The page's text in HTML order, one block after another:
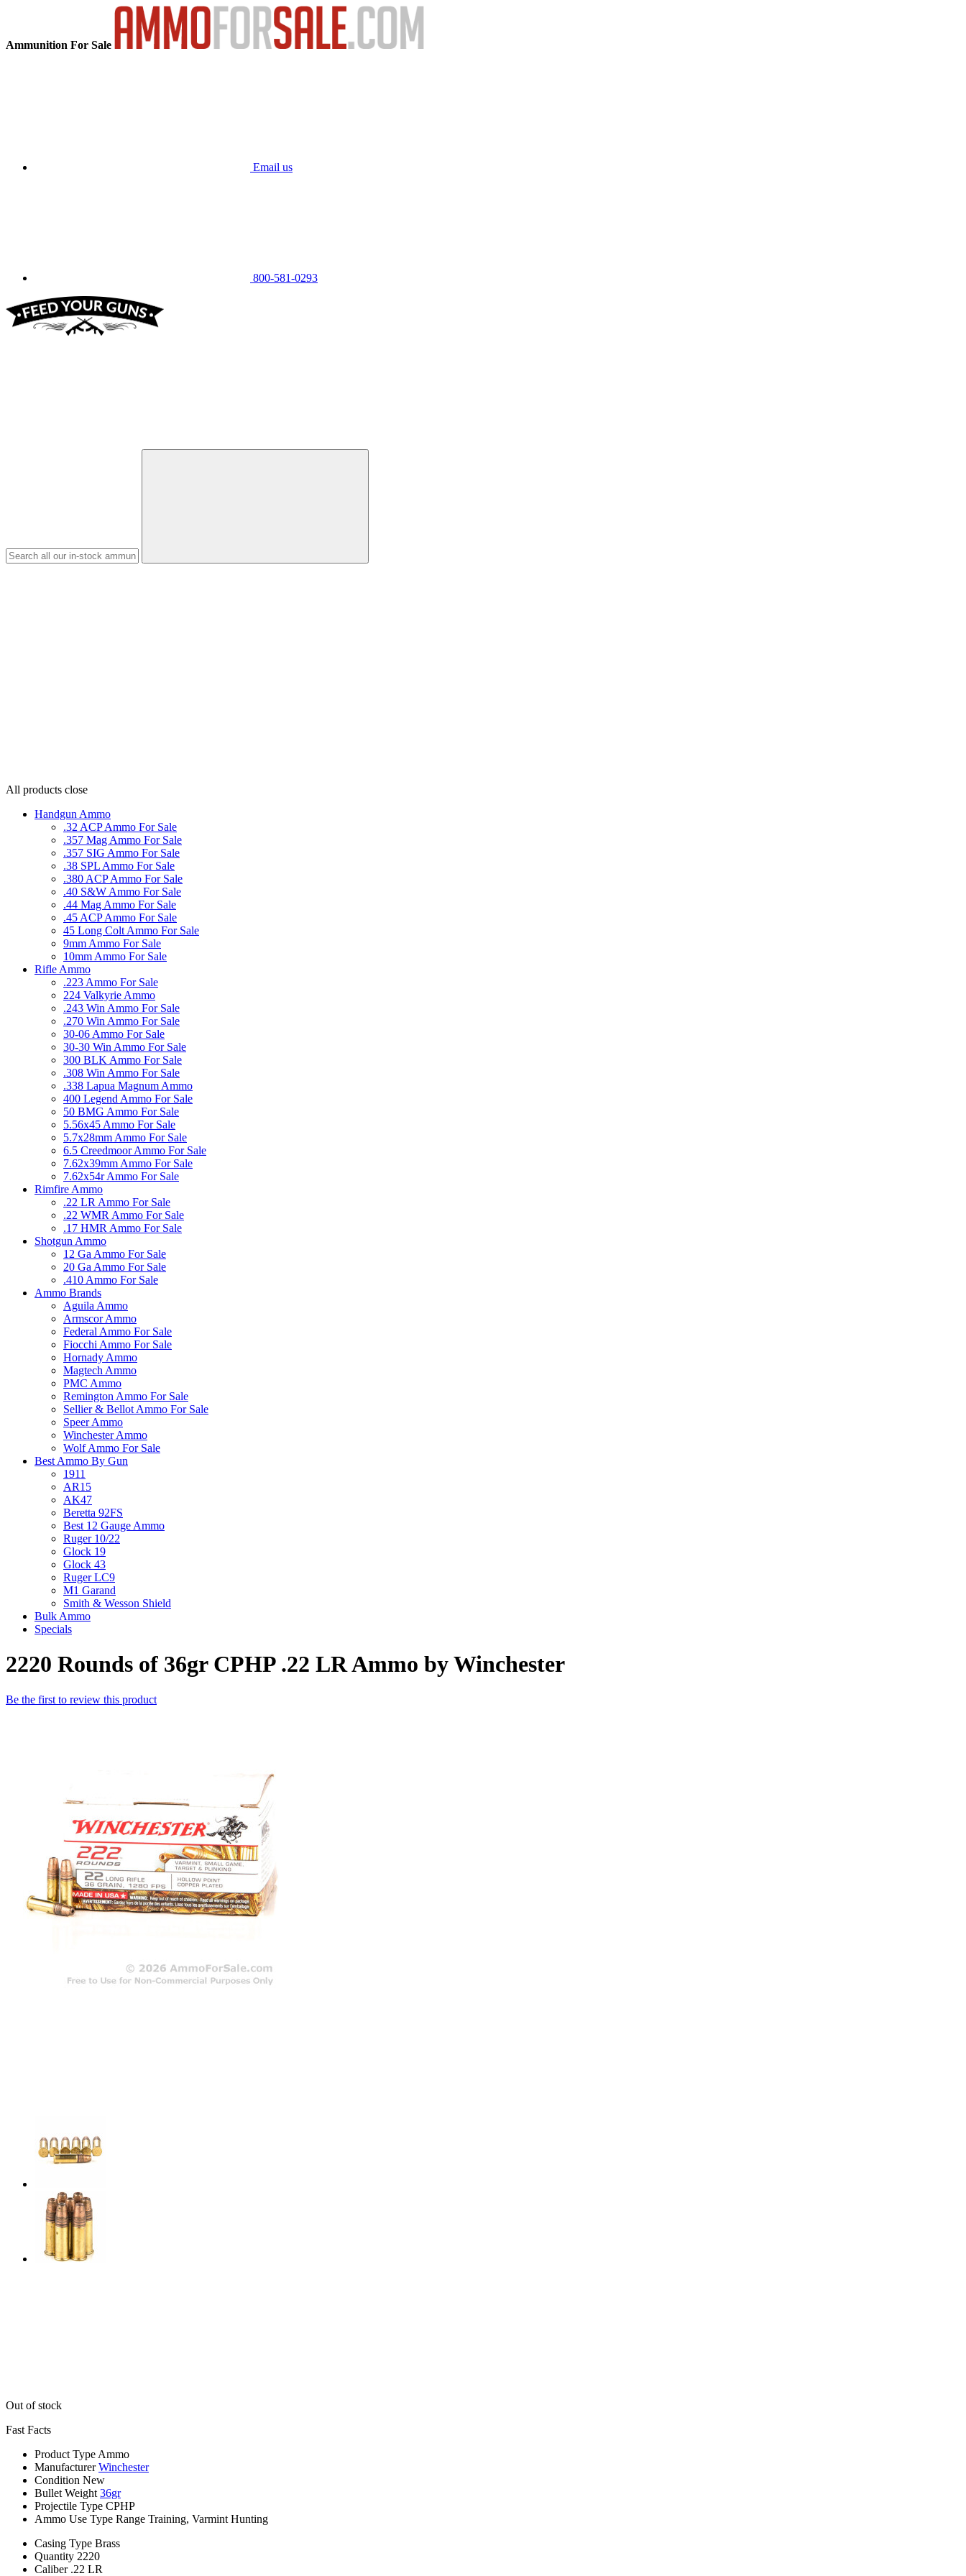
Ammunition For Sale
Email us
800-581-0293
All products close
Handgun Ammo
.32 ACP Ammo For Sale
.357 Mag Ammo For Sale
.357 SIG Ammo For Sale
.38 SPL Ammo For Sale
.380 ACP Ammo For Sale
.40 S&W Ammo For Sale
.44 Mag Ammo For Sale
.45 ACP Ammo For Sale
45 Long Colt Ammo For Sale
9mm Ammo For Sale
10mm Ammo For Sale
Rifle Ammo
.223 Ammo For Sale
224 Valkyrie Ammo
.243 Win Ammo For Sale
.270 Win Ammo For Sale
30-06 Ammo For Sale
30-30 Win Ammo For Sale
300 BLK Ammo For Sale
.308 Win Ammo For Sale
.338 Lapua Magnum Ammo
400 Legend Ammo For Sale
50 BMG Ammo For Sale
5.56x45 Ammo For Sale
5.7x28mm Ammo For Sale
6.5 Creedmoor Ammo For Sale
7.62x39mm Ammo For Sale
7.62x54r Ammo For Sale
Rimfire Ammo
.22 LR Ammo For Sale
.22 WMR Ammo For Sale
.17 HMR Ammo For Sale
Shotgun Ammo
12 Ga Ammo For Sale
20 Ga Ammo For Sale
.410 Ammo For Sale
Ammo Brands
Aguila Ammo
Armscor Ammo
Federal Ammo For Sale
Fiocchi Ammo For Sale
Hornady Ammo
Magtech Ammo
PMC Ammo
Remington Ammo For Sale
Sellier & Bellot Ammo For Sale
Speer Ammo
Winchester Ammo
Wolf Ammo For Sale
Best Ammo By Gun
1911
AR15
AK47
Beretta 92FS
Best 12 Gauge Ammo
Ruger 10/22
Glock 19
Glock 43
Ruger LC9
M1 Garand
Smith & Wesson Shield
Bulk Ammo
Specials
2220 Rounds of 36gr CPHP .22 LR Ammo by Winchester
Be the first to review this product
Out of stock
Fast Facts
Product Type Ammo
Manufacturer Winchester
Condition New
Bullet Weight 36gr
Projectile Type CPHP
Ammo Use Type Range Training, Varmint Hunting
Casing Type Brass
Quantity 2220
Caliber .22 LR